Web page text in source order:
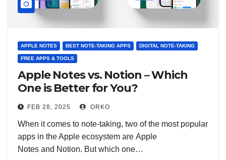
APPLE NOTES BEST NOTE-TAKING APPS DIGITAL NOTE-TAKING
FREE APPS & TOOLS
Apple Notes vs. Notion – Which
One is Better for You?
FEB 28, 2025 ORKO
When it comes to note-taking, two of the most popular
apps in the Apple ecosystem are Apple
Notes and Notion. But which one…